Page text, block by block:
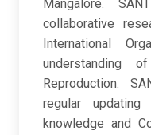
Mangalore.
collaborative
International
understanding
Reproduction.
regular
knowledge and